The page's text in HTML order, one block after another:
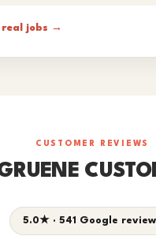
real jobs →
CUSTOMER REVIEWS
5.0★ · 541 Google